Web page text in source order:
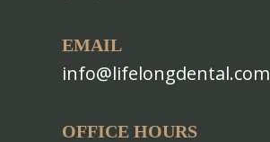
EMAIL
info@lifelongdental.com
OFFICE HOURS